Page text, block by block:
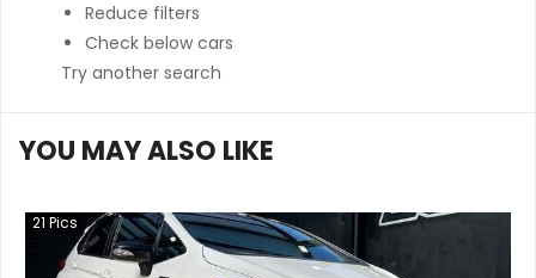
Reduce filters
Check below cars
Try another search
YOU MAY ALSO LIKE
21 Pics